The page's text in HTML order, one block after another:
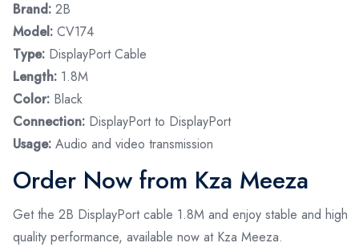
Brand: 2B
Model: CV174
Type: DisplayPort Cable
Length: 1.8M
Color: Black
Connection: DisplayPort to DisplayPort
Usage: Audio and video transmission
Order Now from Kza Meeza
Get the 2B DisplayPort cable 1.8M and enjoy stable and high
quality performance, available now at Kza Meeza.